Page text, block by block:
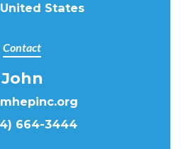
United States
Contact
John
664-3444